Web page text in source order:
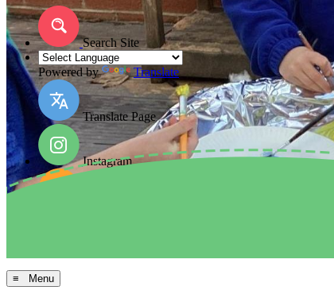
Search Site
Powered by Translate
Translate Page
Instagram
≡ Menu